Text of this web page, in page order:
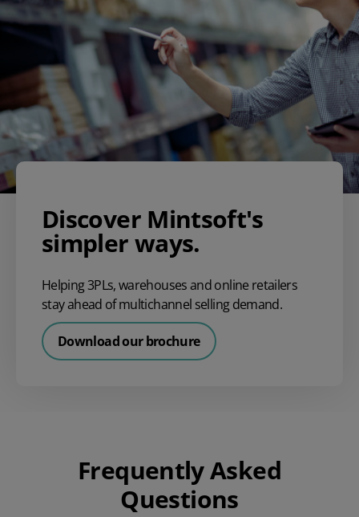
Discover Mintsoft's
simpler ways.
Helping 3PLs, warehouses and online retailers
stay ahead of multichannel selling demand.
Download our brochure
Frequently Asked
Questions